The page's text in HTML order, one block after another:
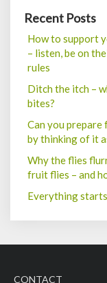
Recent Posts
How to support
– listen, be on
rules
Ditch the itch –
bites?
Can you prepare
by thinking of it
Why the flies
fruit flies – and
Everything
CONTACT